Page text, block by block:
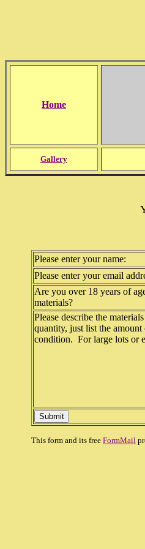
Home
Gallery
Please enter your name:
Please enter your email
Are you over 18 years of
materials?
Please describe the
quantity, just list the
condition. For large lots or
This form and its free FormMail